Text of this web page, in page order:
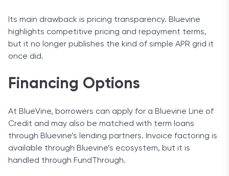
Its main drawback is pricing transparency. Bluevine
highlights competitive pricing and repayment terms,
but it no longer publishes the kind of simple APR grid it
once did.
Financing Options
At BlueVine, borrowers can apply for a Bluevine Line of
Credit and may also be matched with term loans
through Bluevine’s lending partners. Invoice factoring is
available through Bluevine’s ecosystem, but it is
handled through FundThrough.